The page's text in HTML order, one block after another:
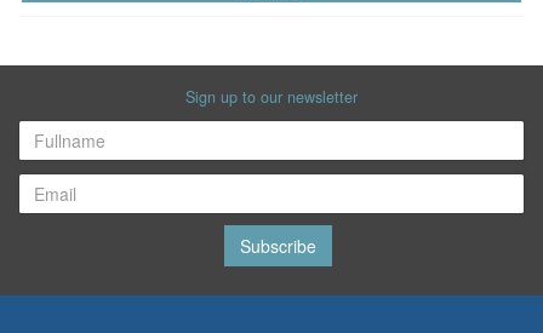
Sign up to our newsletter
Subscribe